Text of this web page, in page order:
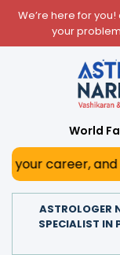
We’re here for
your
World
and nurture a
ASTROLOGER
SPECIALIST IN